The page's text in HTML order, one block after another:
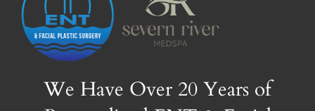
We Have Over 20 Years of